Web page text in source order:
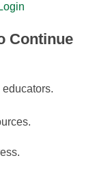
Continue